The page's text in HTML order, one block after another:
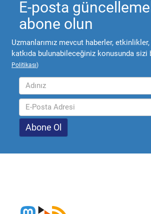
E-posta
abone olun
Uzmanlarımız mevcut haberler,
katkıda bulunabileceğiniz konusunda sizi
Politikası)